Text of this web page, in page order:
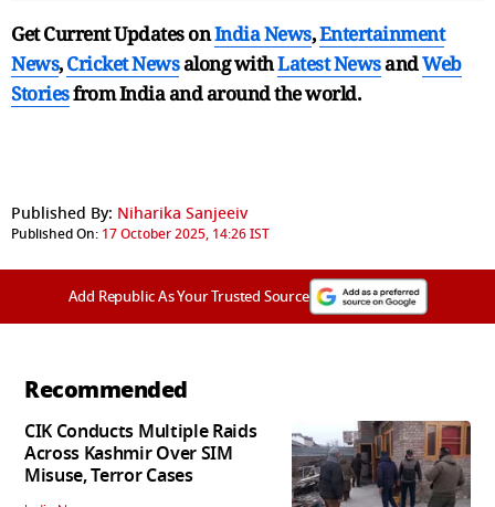
Get Current Updates onIndia News,Entertainment
News,Cricket Newsalong withLatest NewsandWeb
Storiesfrom India andaround the world.
Published By: Niharika Sanjeeiv
Published On: 17 October 2025, 14:26 IST
Add Republic As Your Trusted Source
Recommended
CIK Conducts Multiple Raids
Across Kashmir Over SIM
Misuse, Terror Cases